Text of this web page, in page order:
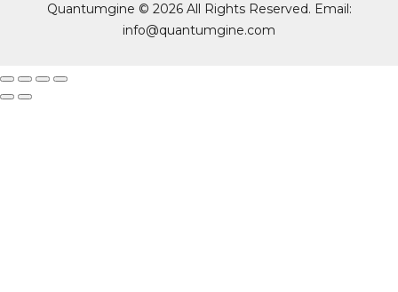
Quantumgine © 2026 All Rights Reserved. Email:
info@quantumgine.com